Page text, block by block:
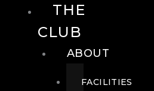
THE
CLUB
ABOUT
FACILITIES